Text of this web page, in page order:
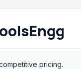
pricing.